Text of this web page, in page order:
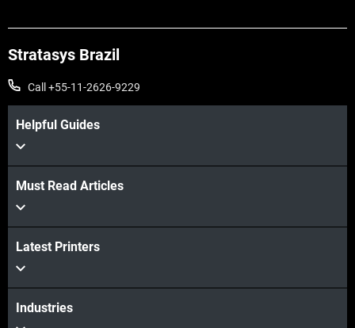
Stratasys Brazil
Call +55-11-2626-9229
Helpful Guides
Must Read Articles
Latest Printers
Industries